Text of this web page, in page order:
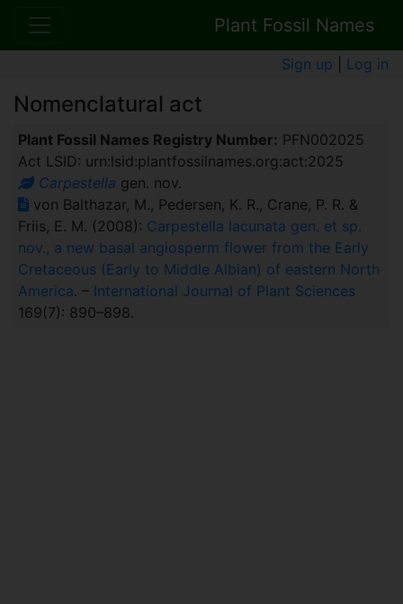
Plant Fossil Names
Sign up Log in
Nomenclatural act
Plant Fossil Names Registry Number: PFN002025
Act LSID: urn:lsid:plantfossilnames.org:act:2025
Carpestella gen. nov.
von Balthazar, M., Pedersen, K. R., Crane, P. R. &
Friis, E. M. (2008): Carpestella lacunata gen. et sp.
nov., a new basal angiosperm flower from the Early
Cretaceous (Early to Middle Albian) of eastern North
America. – International Journal of Plant Sciences
169(7): 890–898.